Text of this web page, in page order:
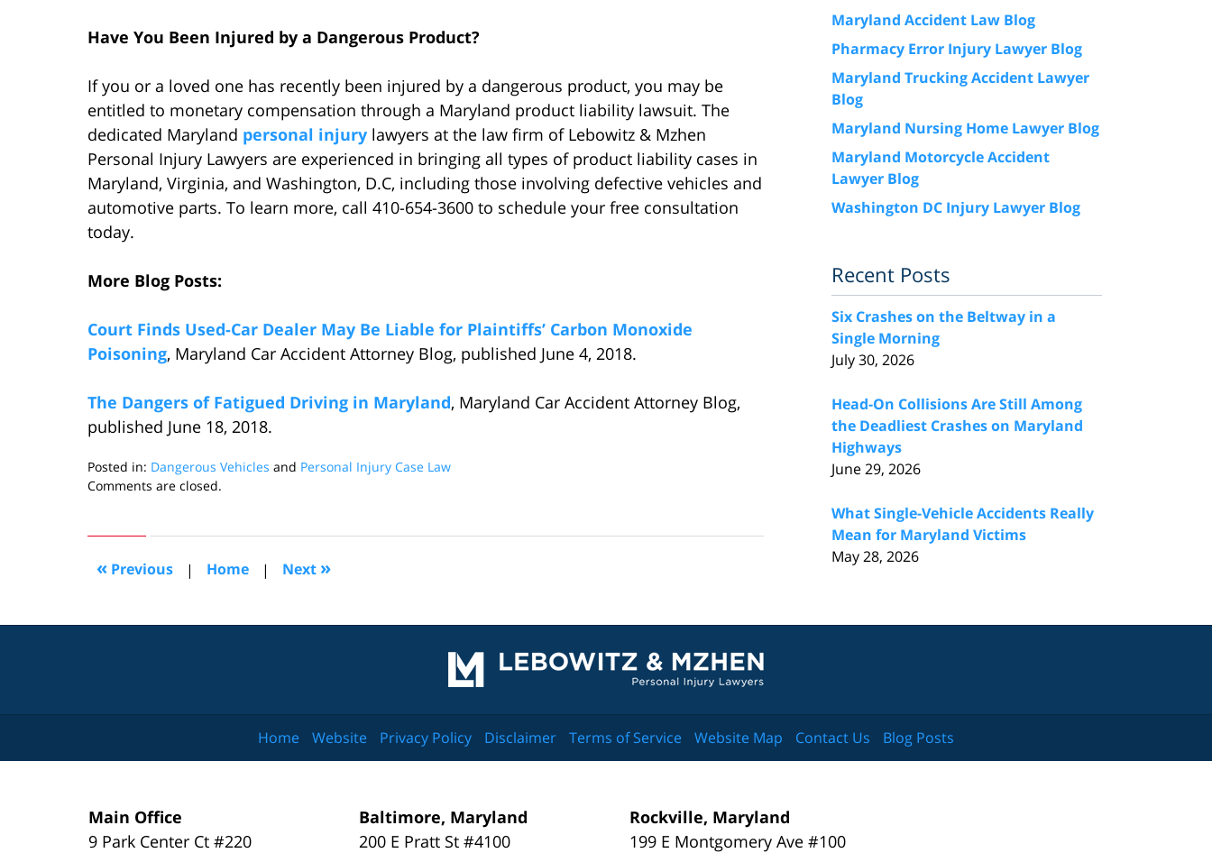
Have You Been Injured by a Dangerous Product?
If you or a loved one has recently been injured by a dangerous product, you may be
entitled to monetary compensation through a Maryland product liability lawsuit. The
dedicated Maryland personal injury lawyers at the law firm of Lebowitz & Mzhen
Personal Injury Lawyers are experienced in bringing all types of product liability cases in
Maryland, Virginia, and Washington, D.C, including those involving defective vehicles and
automotive parts. To learn more, call 410-654-3600 to schedule your free consultation
today.
More Blog Posts:
Court Finds Used-Car Dealer May Be Liable for Plaintiffs’ Carbon Monoxide
Poisoning, Maryland Car Accident Attorney Blog, published June 4, 2018.
The Dangers of Fatigued Driving in Maryland, Maryland Car Accident Attorney Blog,
published June 18, 2018.
Posted in: Dangerous Vehicles and Personal Injury Case Law
Updated:
2018
pm
Comments are closed.
« Previous | Home | Next »
Maryland Accident Law Blog
Pharmacy Error Injury Lawyer Blog
Maryland Trucking Accident Lawyer
Blog
Maryland Nursing Home Lawyer Blog
Maryland Motorcycle Accident
Lawyer Blog
Washington DC Injury Lawyer Blog
Recent Posts
Six Crashes on the Beltway in a
Single Morning
July 30, 2026
Head-On Collisions Are Still Among
the Deadliest Crashes on Maryland
Highways
June 29, 2026
What Single-Vehicle Accidents Really
Mean for Maryland Victims
May 28, 2026
Information
Main Office
9 Park Center Ct #220
Baltimore, Maryland
200 E Pratt St #4100
Rockville, Maryland
199 E Montgomery Ave #100
Home Website Privacy Policy Disclaimer Terms of Service Website Map Contact Us Blog Posts